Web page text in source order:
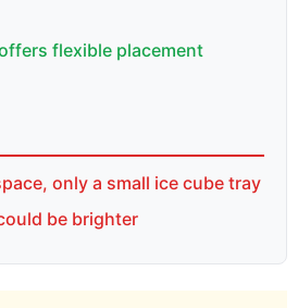
flexible placement
only a small ice cube tray
be brighter